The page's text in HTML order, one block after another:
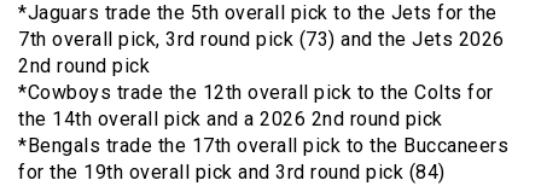
*Jaguars trade the 5th overall pick to the Jets for the
7th overall pick, 3rd round pick (73) and the Jets 2026
2nd round pick
*Cowboys trade the 12th overall pick to the Colts for
the 14th overall pick and a 2026 2nd round pick
*Bengals trade the 17th overall pick to the Buccaneers
for the 19th overall pick and 3rd round pick (84)